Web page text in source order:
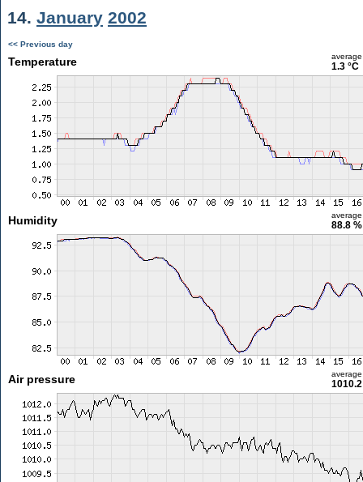
14. January 2002
<< Previous day
Temperature average
1.3 °C
Humidity average
88.8 %
Air pressure average